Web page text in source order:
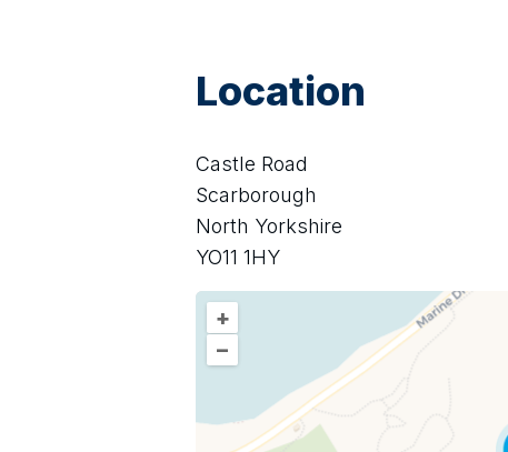
Location
Castle Road
Scarborough
North Yorkshire
YO11 1HY
+
–